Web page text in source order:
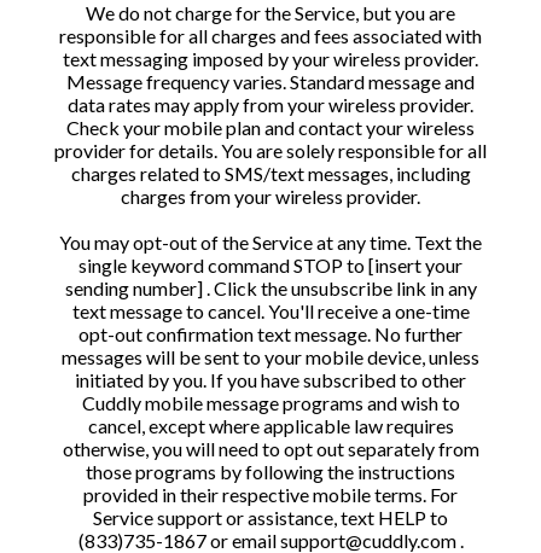
We do not charge for the Service, but you are
responsible for all charges and fees associated with
text messaging imposed by your wireless provider.
Message frequency varies. Standard message and
data rates may apply from your wireless provider.
Check your mobile plan and contact your wireless
provider for details. You are solely responsible for all
charges related to SMS/text messages, including
charges from your wireless provider.
You may opt-out of the Service at any time. Text the
single keyword command STOP to [insert your
sending number] . Click the unsubscribe link in any
text message to cancel. You'll receive a one-time
opt-out confirmation text message. No further
messages will be sent to your mobile device, unless
initiated by you. If you have subscribed to other
Cuddly mobile message programs and wish to
cancel, except where applicable law requires
otherwise, you will need to opt out separately from
those programs by following the instructions
provided in their respective mobile terms. For
Service support or assistance, text HELP to
(833)735-1867 or email support@cuddly.com .